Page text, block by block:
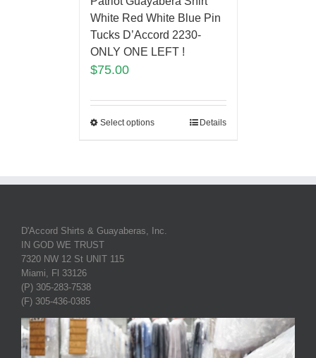
White Red White Blue Pin
Tucks D’Accord 2230-
ONLY ONE LEFT !
$75.00
Select options Details
D'Accord Shirts & Guayaberas, Inc.
IN GOD WE TRUST
7320 NW 12 St UNIT 115
Miami, Fl 33126
(P) 305-283-7538
(F) 305-436-0385